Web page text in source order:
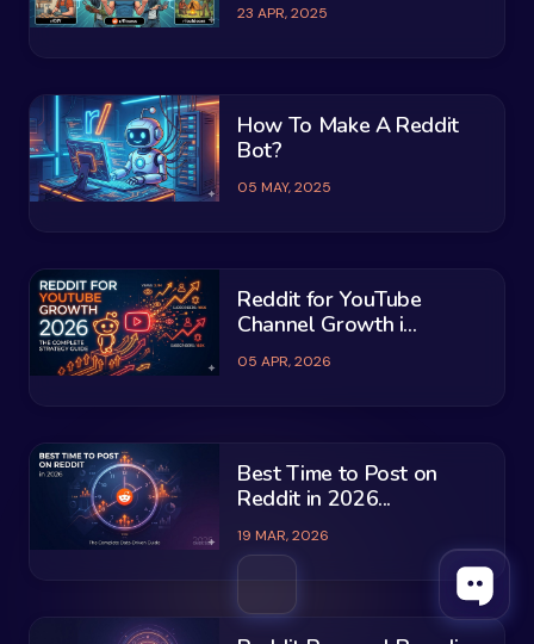
23 APR, 2025
How To Make A Reddit
Bot?
05 MAY, 2025
Reddit for YouTube
Channel Growth i...
05 APR, 2026
Best Time to Post on
Reddit in 2026...
19 MAR, 2026